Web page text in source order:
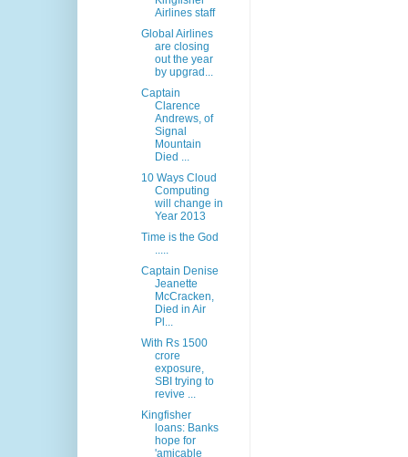
Airlines staff
Global Airlines
are closing
out the year
by upgrad...
Captain
Clarence
Andrews, of
Signal
Mountain
Died ...
10 Ways Cloud
Computing
will change in
Year 2013
Time is the God
.....
Captain Denise
Jeanette
McCracken,
Died in Air
Pl...
With Rs 1500
crore
exposure,
SBI trying to
revive ...
Kingfisher
loans: Banks
hope for
'amicable